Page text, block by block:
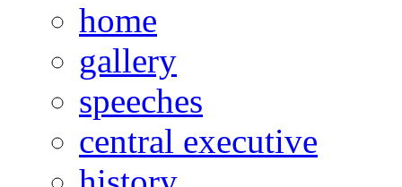
home
gallery
speeches
central executive